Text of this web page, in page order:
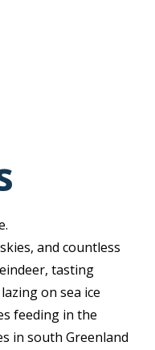
and countless
tasting
on sea ice
feeding in the
in south Greenland